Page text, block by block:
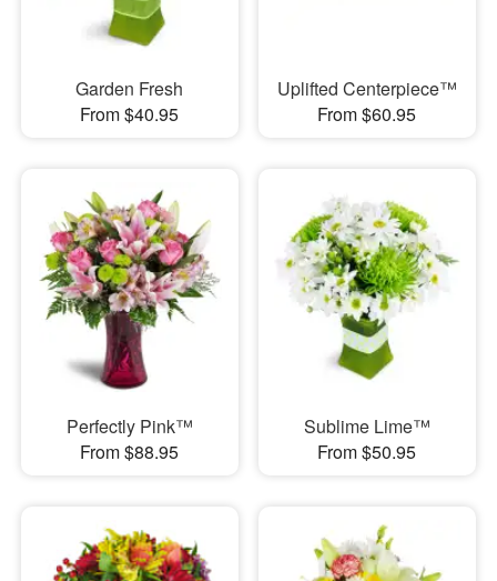
Garden Fresh
From $40.95
Uplifted Centerpiece™
From $60.95
Perfectly Pink™
From $88.95
Sublime Lime™
From $50.95